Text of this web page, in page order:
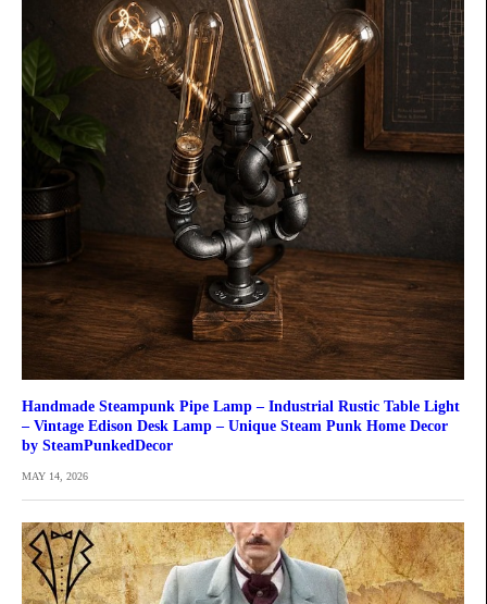
Handmade Steampunk Pipe Lamp – Industrial Rustic Table Light
– Vintage Edison Desk Lamp – Unique Steam Punk Home Decor
by SteamPunkedDecor
MAY 14, 2026